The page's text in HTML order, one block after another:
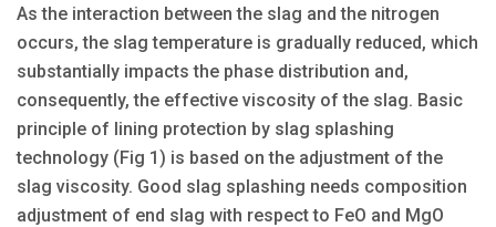
As the interaction between the slag and the nitrogen
occurs, the slag temperature is gradually reduced, which
substantially impacts the phase distribution and,
consequently, the effective viscosity of the slag. Basic
principle of lining protection by slag splashing
technology (Fig 1) is based on the adjustment of the
slag viscosity. Good slag splashing needs composition
adjustment of end slag with respect to FeO and MgO